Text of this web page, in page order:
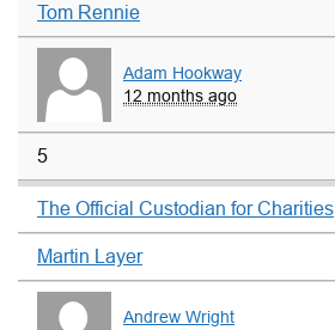
Tom Rennie
Adam Hookway
12 months ago
5
The Official Custodian for Charities
Martin Layer
Andrew Wright